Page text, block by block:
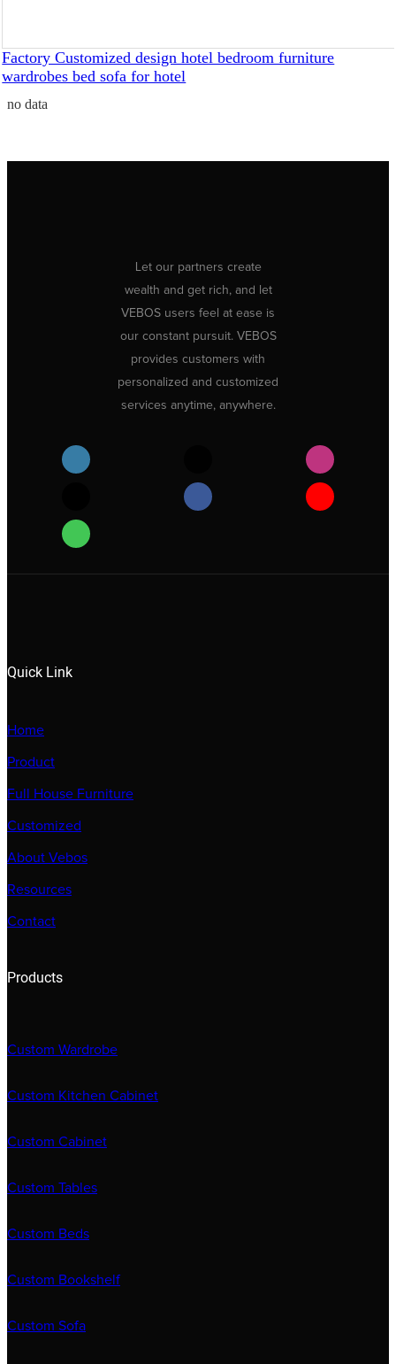
Factory Customized design hotel bedroom furniture
wardrobes bed sofa for hotel
no data
Let our partners create
wealth and get rich, and let
VEBOS users feel at ease is
our constant pursuit. VEBOS
provides customers with
personalized and customized
services anytime, anywhere.
Quick Link
Home
Product
Full House Furniture
Customized
About Vebos
Resources
Contact
Products
Custom Wardrobe
Custom Kitchen Cabinet
Custom Cabinet
Custom Tables
Custom Beds
Custom Bookshelf
Custom Sofa